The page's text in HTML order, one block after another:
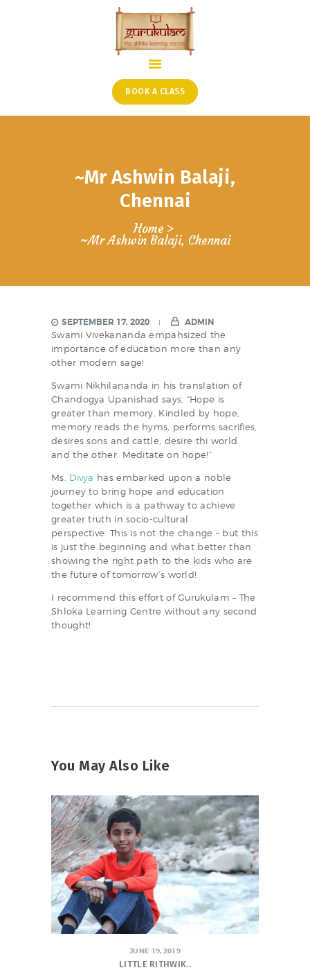
BOOK A CLASS
~Mr Ashwin Balaji,
Chennai
Home
~Mr Ashwin Balaji, Chennai
ONLINE SHLOKA SCHOOL
ARTICLES FROM THE
PODCAST SHOWS
SEPTEMBER 17, 2020
ADMIN
Swami Vivekananda empahsized the
importance of education more than any
other modern sage!
Swami Nikhilananda in his translation of
Chandogya Upanishad says, “Hope is
greater than memory. Kindled by hope,
memory reads the hyms, performs sacrifies,
desires sons and cattle, desire thi world
and the other. Meditate on hope!”
Ms. Divya has embarked upon a noble
journey to bring hope and education
together which is a pathway to achieve
greater truth in socio-cultural
perspective. This is not the change – but this
is just the beginning and what better than
showing the right path to the kids who are
the future of tomorrow’s world!
I recommend this effort of Gurukulam – The
Shloka Learning Centre without any second
thought!
You May Also Like
JUNE 19, 2019
LITTLE RITHWIK..